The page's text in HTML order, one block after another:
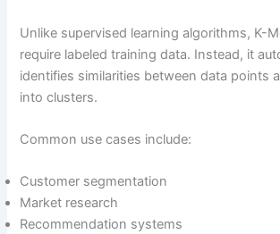
Unlike supervised learning algorithms, K-
require labeled training data. Instead, it
identifies similarities between data points
into clusters.
Common use cases include:
Customer segmentation
Market research
Recommendation systems